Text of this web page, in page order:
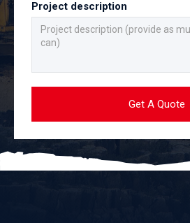
Project description